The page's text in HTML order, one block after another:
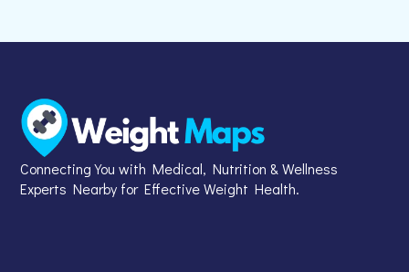
Connecting You with Medical, Nutrition & Wellness
Experts Nearby for Effective Weight Health.